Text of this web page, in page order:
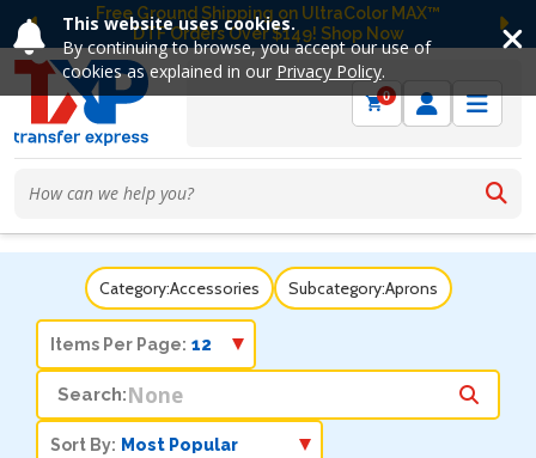
This website uses cookies.
By continuing to browse, you accept our use of
cookies as explained in our Privacy Policy.
Free Ground Shipping on UltraColor MAX™
DTF Orders Over $149! Shop Now
Previous
0
Category:Accessories Subcategory:Aprons
Items Per Page:
Search:
Sort By: